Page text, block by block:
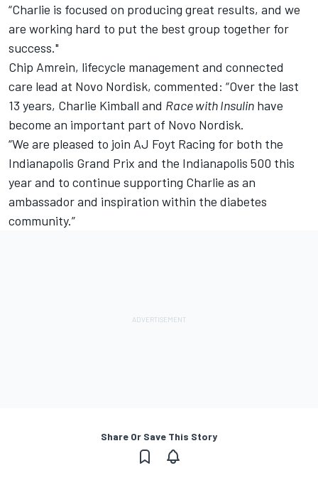
“Charlie is focused on producing great results, and we
are working hard to put the best group together for
success."
Chip Amrein, lifecycle management and connected
care lead at Novo Nordisk, commented: “Over the last
13 years, Charlie Kimball and Race with Insulin have
become an important part of Novo Nordisk.
“We are pleased to join AJ Foyt Racing for both the
Indianapolis Grand Prix and the Indianapolis 500 this
year and to continue supporting Charlie as an
ambassador and inspiration within the diabetes
community.”
Share Or Save This Story